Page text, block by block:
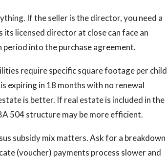
If the seller is the director, you need a
licensed director at close can face an
into the purchase agreement.
require specific square footage per child
expiring in 18 months with no renewal
is better. If real estate is included in the
504 structure may be more efficient.
subsidy mix matters. Ask for a breakdown
(voucher) payments process slower and